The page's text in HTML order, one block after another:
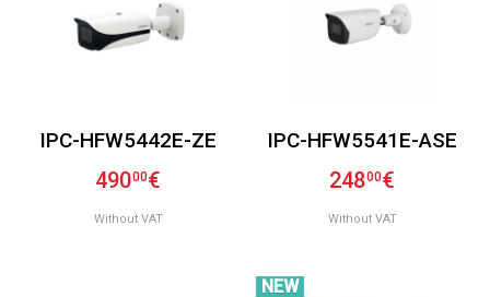
IPC-HFW5442E-ZE
49000€
Without VAT
IPC-HFW5541E-ASE
24800€
Without VAT
NEW